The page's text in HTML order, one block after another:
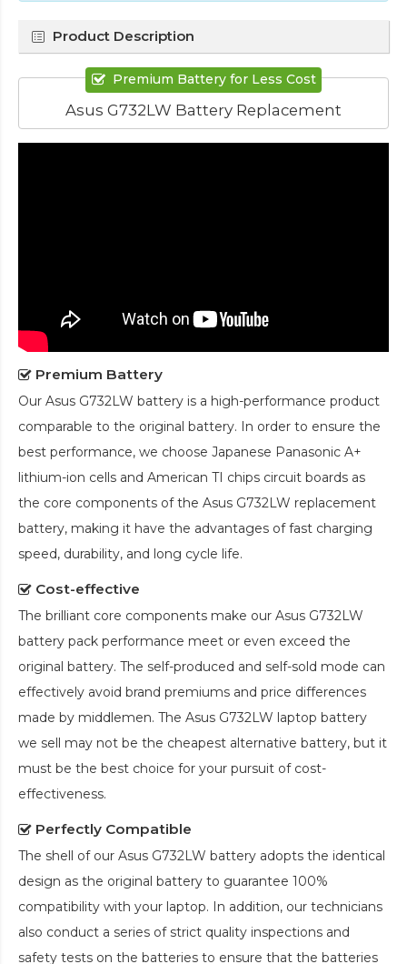
Product Description
Premium Battery for Less Cost
Asus G732LW Battery Replacement
Premium Battery
Our Asus G732LW battery is a high-performance product
comparable to the original battery. In order to ensure the
best performance, we choose Japanese Panasonic A+
lithium-ion cells and American TI chips circuit boards as
the core components of the Asus G732LW replacement
battery, making it have the advantages of fast charging
speed, durability, and long cycle life.
Cost-effective
The brilliant core components make our Asus G732LW
battery pack performance meet or even exceed the
original battery. The self-produced and self-sold mode can
effectively avoid brand premiums and price differences
made by middlemen. The Asus G732LW laptop battery
we sell may not be the cheapest alternative battery, but it
must be the best choice for your pursuit of cost-
effectiveness.
Perfectly Compatible
The shell of our Asus G732LW battery adopts the identical
design as the original battery to guarantee 100%
compatibility with your laptop. In addition, our technicians
also conduct a series of strict quality inspections and
safety tests on the batteries to ensure that the batteries